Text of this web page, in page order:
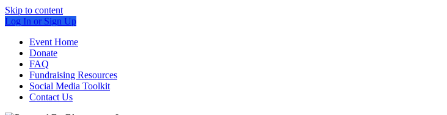
Skip to content
Log In or Sign Up
Event Home
Donate
FAQ
Fundraising Resources
Social Media Toolkit
Contact Us